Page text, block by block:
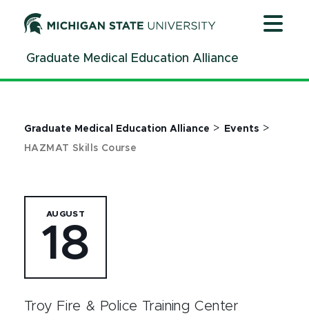
ContentGraduate Medical Education Alliance
Graduate Medical Education Alliance > Events >
HAZMAT Skills Course
AUGUST
18
Troy Fire & Police Training Center